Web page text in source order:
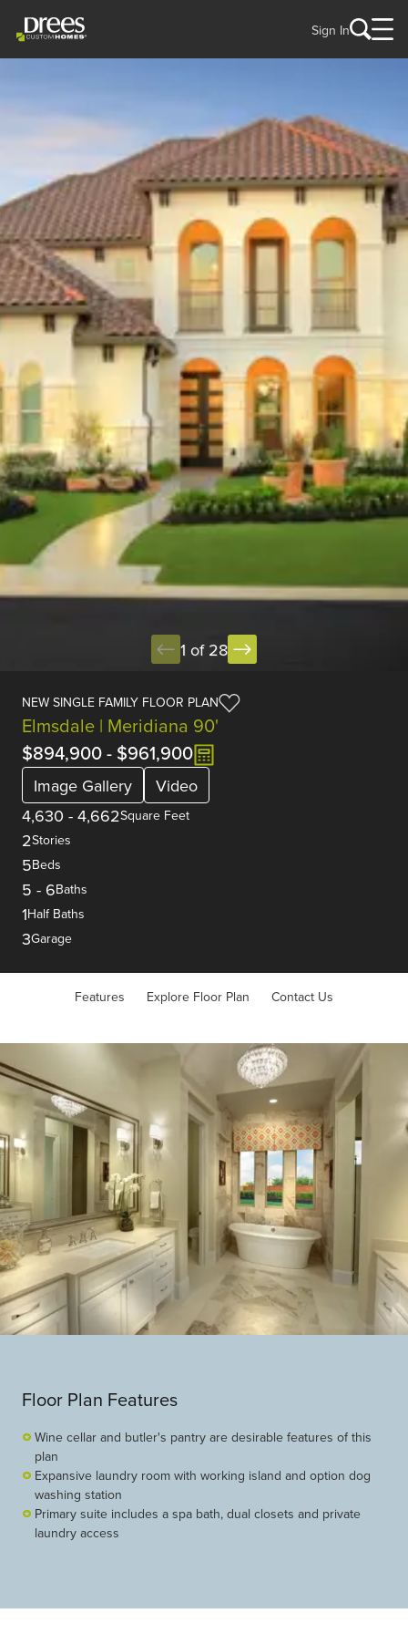
Sign In
1 of 28
NEW SINGLE FAMILY FLOOR PLAN
Elmsdale | Meridiana 90'
$894,900- $961,900
Image Gallery
Video
4,630 - 4,662Square Feet
2Stories
5Beds
5 - 6Baths
1Half Baths
3Garage
Features Explore Floor Plan Contact Us
Floor Plan Features
Wine cellar and butler's pantry are desirable features of this
plan
Expansive laundry room with working island and option dog
washing station
Primary suite includes a spa bath, dual closets and private
laundry access